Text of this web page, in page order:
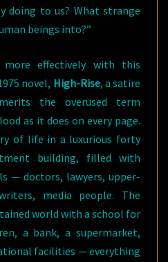
doing to us? What strange
beings into?”
more effectively with this
novel, High-Rise, a satire
the overused term
as it does on every page.
of life in a luxurious forty
building, filled with
— doctors, lawyers, upper-
media people. The
world with a school for
a bank, a supermarket,
facilities — everything